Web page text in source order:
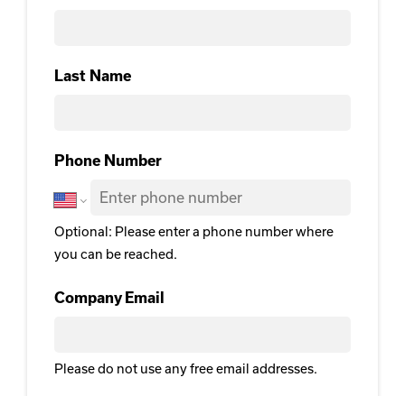
Last Name
Phone Number
Optional: Please enter a phone number where
you can be reached.
Company Email
Please do not use any free email addresses.